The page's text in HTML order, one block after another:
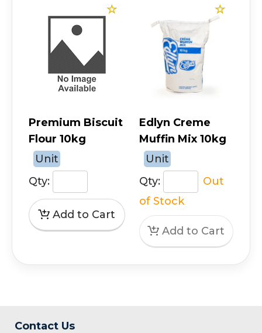
Premium Biscuit
Flour 10kg
Unit
Qty:
Edlyn Creme
Muffin Mix 10kg
Unit
Qty:
Out
of Stock
Contact Us